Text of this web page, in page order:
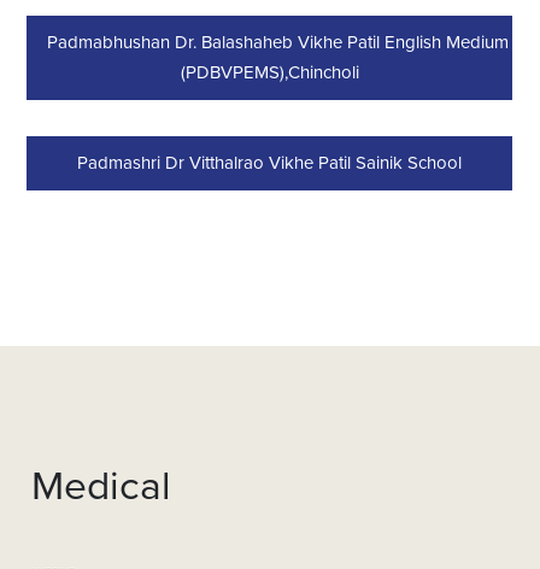
Padmabhushan Dr. Balashaheb Vikhe Patil English Medium
(PDBVPEMS),Chincholi
Padmashri Dr Vitthalrao Vikhe Patil Sainik School
Medical